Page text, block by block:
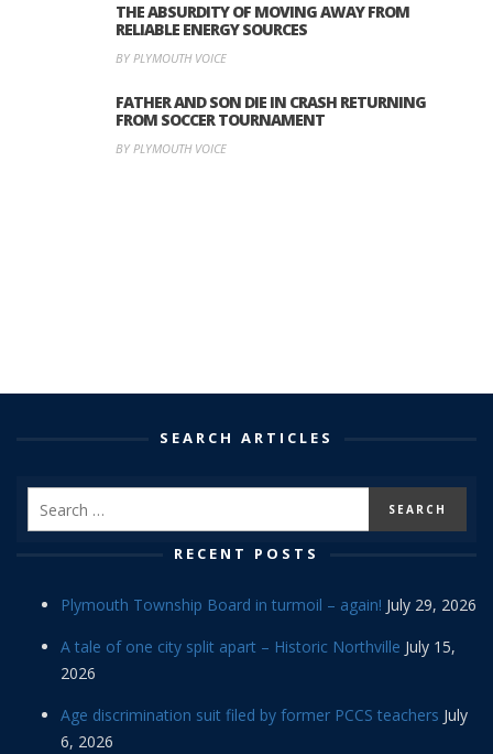
THE ABSURDITY OF MOVING AWAY FROM
RELIABLE ENERGY SOURCES
BY PLYMOUTH VOICE
FATHER AND SON DIE IN CRASH RETURNING
FROM SOCCER TOURNAMENT
BY PLYMOUTH VOICE
SEARCH ARTICLES
RECENT POSTS
Plymouth Township Board in turmoil – again! July 29, 2026
A tale of one city split apart – Historic Northville July 15,
2026
Age discrimination suit filed by former PCCS teachers July
6, 2026